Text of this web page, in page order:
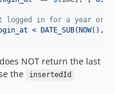
in for a year or
< DATE_SUB(NOW(),
NOT return the last
the
insertedId